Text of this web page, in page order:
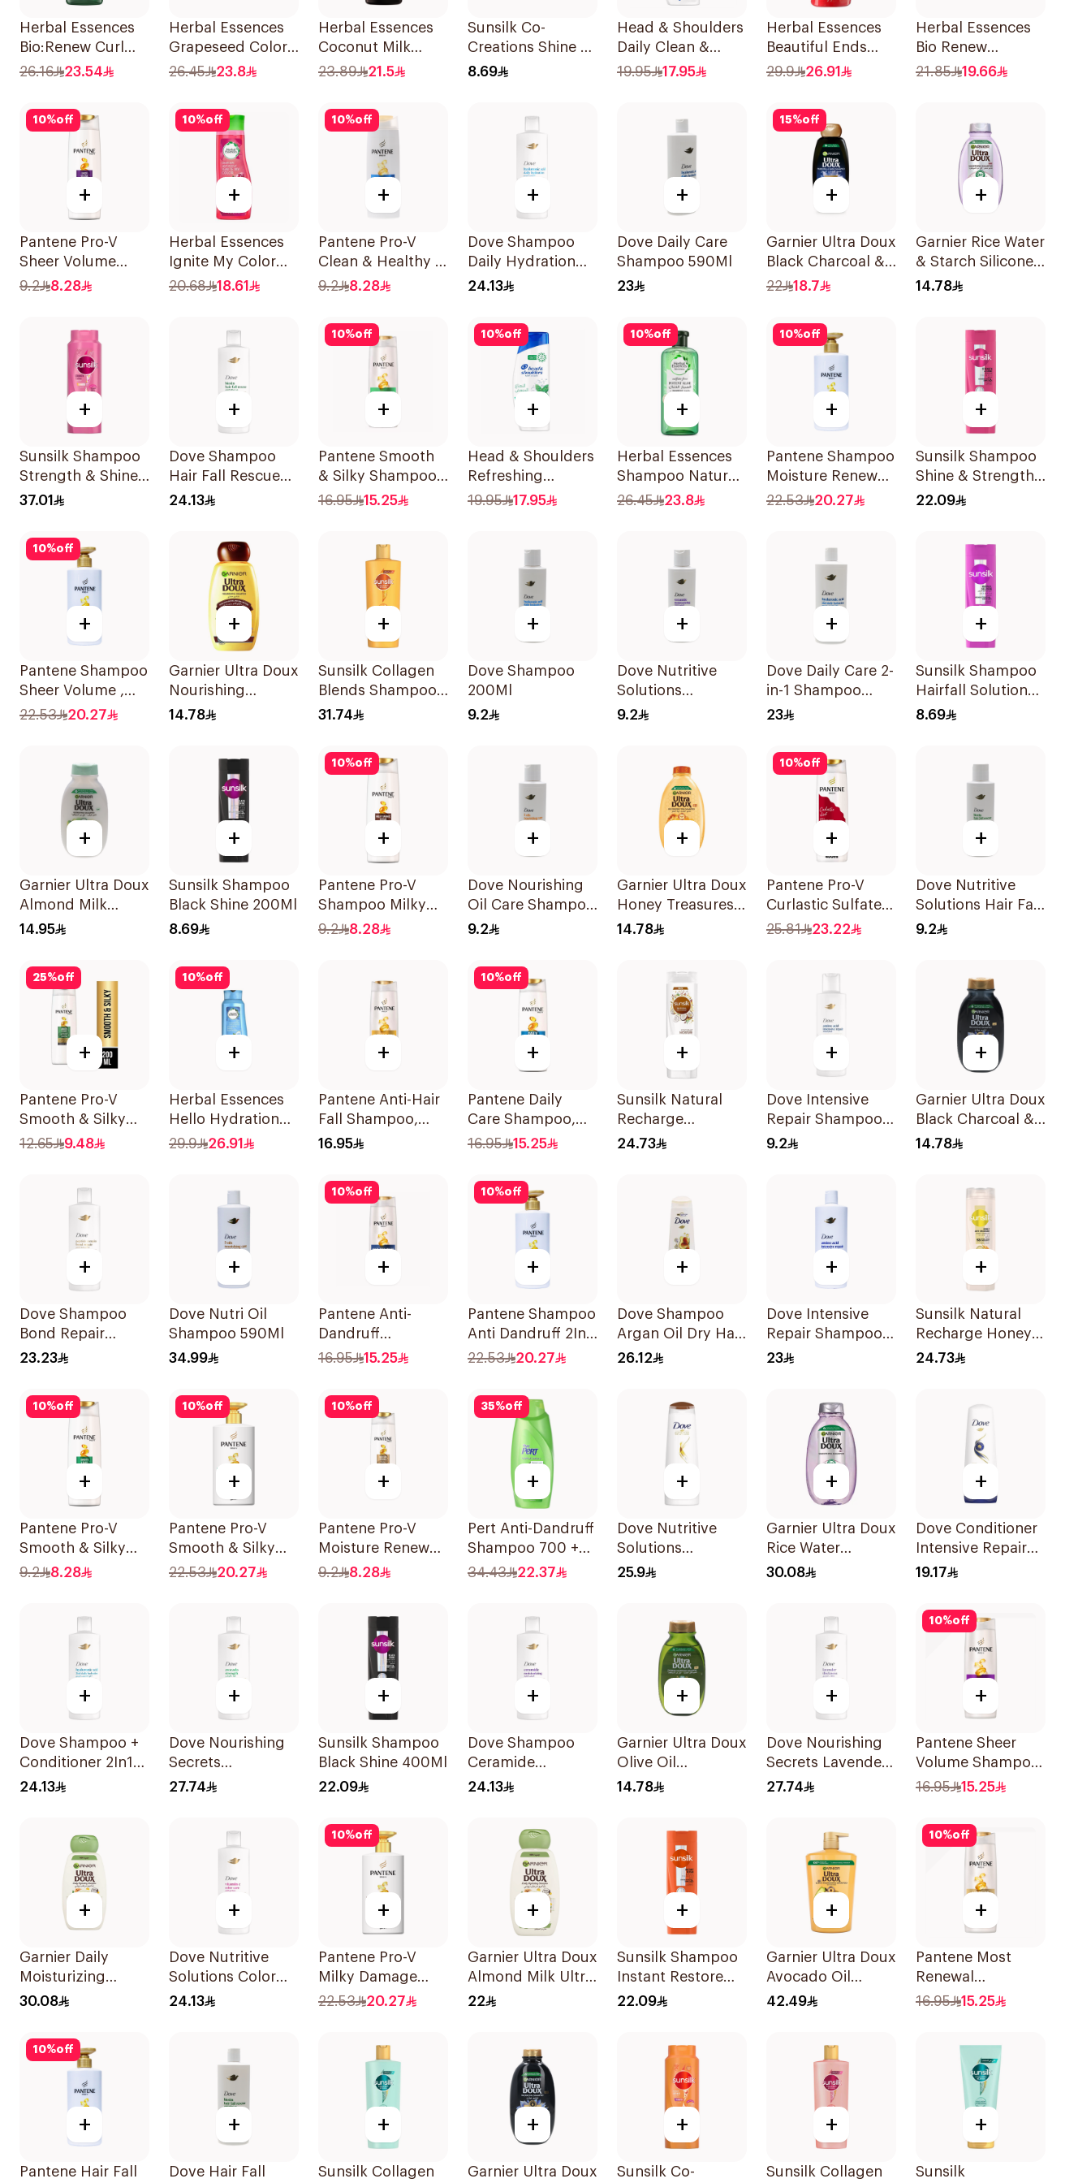
Herbal Essences
Bio:Renew Curl
Hydrator
26.16 23.54
Herbal Essences
Grapeseed Color
Protect Shampoo
26.45 23.8
Herbal Essences
Coconut Milk
Shampoo 400Ml
23.89 21.5
Sunsilk Co-
Creations Shine &
Strength
8.69
Head & Shoulders
Daily Clean &
Stylish Anti-
19.95 17.95
Herbal Essences
Beautiful Ends
Shampoo 700Ml
29.9 26.91
Herbal Essences
Bio Renew
Smooth Shampoo
21.85 19.66
10%off
+
Pantene Pro-V
Sheer Volume
Shampoo 190Ml
9.2 8.28
10%off
+
Herbal Essences
Ignite My Color
Rose Shampoo
20.68 18.61
10%off
+
Pantene Pro-V
Clean & Healthy 2
In 1 Shampoo
9.2 8.28
+
Dove Shampoo
Daily Hydration
400Ml
24.13
+
Dove Daily Care
Shampoo 590Ml
23
15%off
+
Garnier Ultra Doux
Black Charcoal &
Black Seed
22 18.7
+
Garnier Rice Water
& Starch Silicone-
Free Shampoo
14.78
+
Sunsilk Shampoo
Strength & Shine
700Ml
37.01
+
Dove Shampoo
Hair Fall Rescue
400Ml
24.13
10%off
+
Pantene Smooth
& Silky Shampoo,
375Ml
16.95 15.25
10%off
+
Head & Shoulders
Refreshing
Menthol Anti-
19.95 17.95
10%off
+
Herbal Essences
Shampoo Natural
Hair
Bamboo 400Ml
26.45 23.8
10%off
+
Pantene Shampoo
Moisture Renewal
, 500Ml
22.53 20.27
+
Sunsilk Shampoo
Shine & Strength
400Ml
22.09
10%off
+
Pantene Shampoo
Sheer Volume ,
500Ml
22.53 20.27
+
Garnier Ultra Doux
Nourishing
Shampoo 200Ml
14.78
+
Sunsilk Collagen
Blends Shampoo
350ml
31.74
+
Dove Shampoo
200Ml
9.2
+
Dove Nutritive
Solutions
Moisturizing
9.2
+
Dove Daily Care 2-
in-1 Shampoo
590Ml
23
+
Sunsilk Shampoo
Hairfall Solution
200Ml
8.69
+
Garnier Ultra Doux
Almond Milk
Shampoo 200Ml
14.95
+
Sunsilk Shampoo
Black Shine 200Ml
8.69
10%off
+
Pantene Pro-V
Shampoo Milky
Damage Repair
9.2 8.28
+
Dove Nourishing
Oil Care Shampoo
190Ml
9.2
+
Garnier Ultra Doux
Honey Treasures
Reconstructing
14.78
10%off
+
Pantene Pro-V
Curlastic Sulfate-
Free Shampoo
25.81 23.22
+
Dove Nutritive
Solutions Hair Fall
Rescue Shampoo
9.2
25%off
+
Pantene Pro-V
Smooth & Silky
Shampoo 200ml
12.65 9.48
10%off
+
Herbal Essences
Hello Hydration
Coconut
29.9 26.91
+
Pantene Anti-Hair
Fall Shampoo,
375Ml
16.95
10%off
+
Pantene Daily
Care Shampoo,
375Ml
16.95 15.25
+
Sunsilk Natural
Recharge
Coconut
24.73
+
Dove Intensive
Repair Shampoo
190Ml
9.2
+
Garnier Ultra Doux
Black Charcoal &
Black Seed
14.78
+
Dove Shampoo
Bond Repair
350Ml
23.23
+
Dove Nutri Oil
Shampoo 590Ml
34.99
10%off
+
Pantene Anti-
Dandruff
Shampoo, 375Ml
16.95 15.25
10%off
+
Pantene Shampoo
Anti Dandruff 2In1,
500Ml
22.53 20.27
+
Dove Shampoo
Argan Oil Dry Hair
400Ml
26.12
+
Dove Intensive
Repair Shampoo
590Ml
23
+
Sunsilk Natural
Recharge Honey
Shampoo 400Ml
24.73
10%off
+
Pantene Pro-V
Smooth & Silky
Shampoo 190Ml
9.2 8.28
10%off
+
Pantene Pro-V
Smooth & Silky
Shampoo 500Ml
22.53 20.27
10%off
+
Pantene Pro-V
Moisture Renewal
Shampoo 200Ml
9.2 8.28
35%off
+
Pert Anti-Dandruff
Shampoo 700 +
300Ml
34.43 22.37
+
Dove Nutritive
Solutions
Shampoo 400Ml
25.9
+
Garnier Ultra Doux
Rice Water
Shampoo 600Ml
30.08
+
Dove Conditioner
Intensive Repair
340Ml
19.17
+
Dove Shampoo +
Conditioner 2In1
Daily Hydration
24.13
+
Dove Nourishing
Secrets
Strengthening
27.74
+
Sunsilk Shampoo
Black Shine 400Ml
22.09
+
Dove Shampoo
Ceramide
Moisturizing
24.13
+
Garnier Ultra Doux
Olive Oil
Nourishing
14.78
+
Dove Nourishing
Secrets Lavender
Shampoo 400Ml
27.74
10%off
+
Pantene Sheer
Volume Shampoo
375Ml
16.95 15.25
+
Garnier Daily
Moisturizing
Shampoo with
600Ml
30.08
+
Dove Nutritive
Solutions Color
Repair Shampoo
24.13
10%off
+
Pantene Pro-V
Milky Damage
Care Shampoo
22.53 20.27
+
Garnier Ultra Doux
Almond Milk Ultra
Nourishing
22
+
Sunsilk Shampoo
Instant Restore
400Ml
22.09
+
Garnier Ultra Doux
Avocado Oil
Shampoo 1L
42.49
10%off
+
Pantene Most
Renewal
Shampoo, 375Ml
16.95 15.25
10%off
+
Pantene Hair Fall
+
Dove Hair Fall
+
Sunsilk Collagen
+
Garnier Ultra Doux
+
Sunsilk Co-
+
Sunsilk Collagen
+
Sunsilk